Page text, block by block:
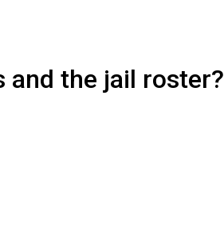
the jail roster?